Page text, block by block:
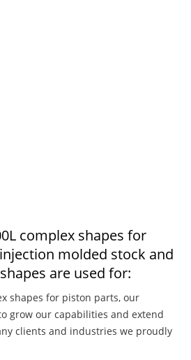
complex shapes for
molded stock and
are used for:
shapes for piston parts, our
grow our capabilities and extend
clients and industries we proudly